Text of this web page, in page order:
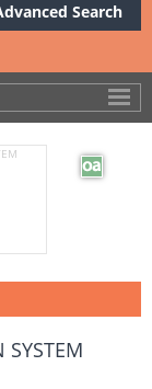
Search
SYSTEM